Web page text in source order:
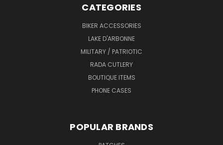
CATEGORIES
BIKER ACCESSORIES
LAKE D'ARBONNE
MILITARY / PATRIOTIC
RADA CUTLERY
BOUTIQUE ITEMS
PHONE CASES
POPULAR BRANDS